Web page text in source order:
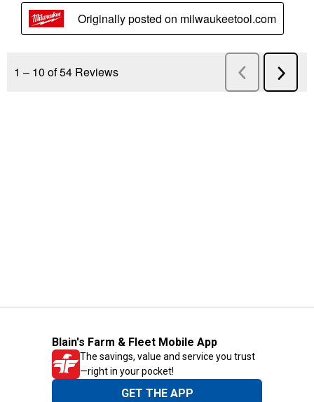
Blain's Farm & Fleet Mobile App
The savings, value and service you trust
—right in your pocket!
GET THE APP